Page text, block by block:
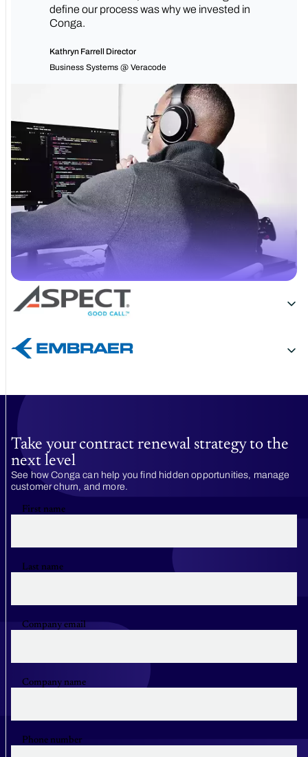
define our process was why we invested in
Conga.
Kathryn Farrell Director
Business Systems @ Veracode
Take your contract renewal strategy to the
next level
See how Conga can help you find hidden opportunities, manage
customer churn, and more.
First name
Last name
Company email
Company name
Phone number